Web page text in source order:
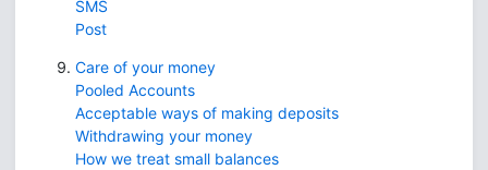
SMS
Post
Care of your money
Pooled Accounts
Acceptable ways of making deposits
Withdrawing your money
How we treat small balances